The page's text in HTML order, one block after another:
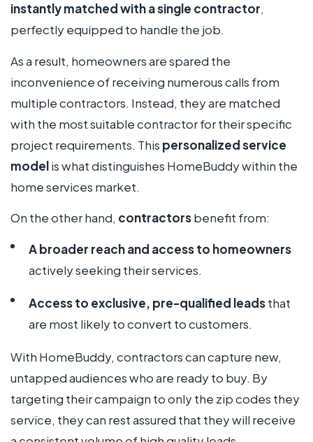
instantly matched with a single contractor,
perfectly equipped to handle the job.
As a result, homeowners are spared the
inconvenience of receiving numerous calls from
multiple contractors. Instead, they are matched
with the most suitable contractor for their specific
project requirements. This personalized service
modelis what distinguishes HomeBuddy within the
home services market.
On the other hand, contractorsbenefit from:
A broader reach and access to homeowners
actively seeking their services.
Access to exclusive, pre-qualified leadsthat
are most likely to convert to customers.
With HomeBuddy, contractors can capture new,
untapped audiences who are ready to buy. By
targeting their campaign to only the zip codes they
service, they can rest assured that they will receive